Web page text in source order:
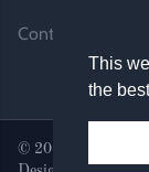
Contact Us
© 2026 Heather
This
the